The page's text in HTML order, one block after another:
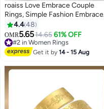
roaiss Love Embrace Couple
Rings, Simple Fashion Embrace
Rings, Open Couple Rings,
Finger Ring Hug Shape
Adjustable Size for Women,
Silver
4.448
OMR5.6514.65 61% OFF
#2 in Women Rings
#2 in Women Rings
Get it by14 - 15 Aug